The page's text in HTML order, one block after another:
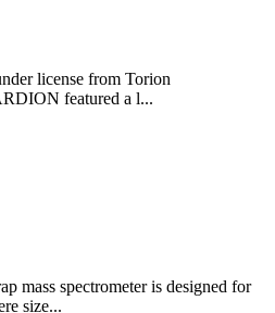
license from Torion
featured a l...
mass spectrometer is designed for
size...